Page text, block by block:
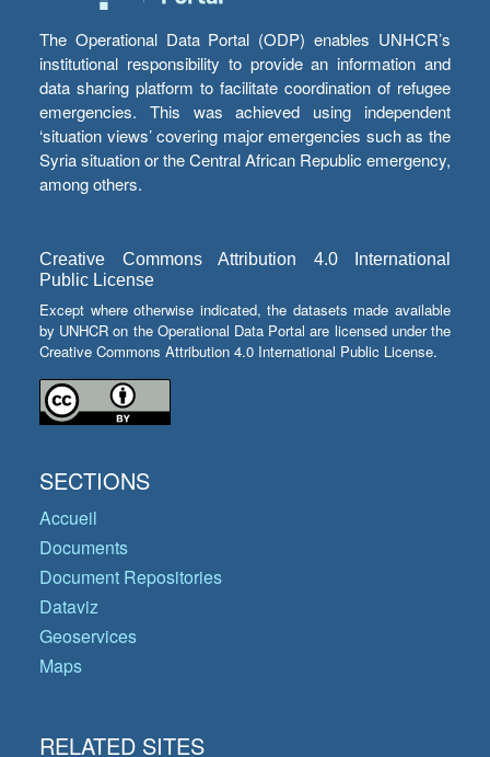
The Operational Data Portal (ODP) enables UNHCR’s
institutional responsibility to provide an information and
data sharing platform to facilitate coordination of refugee
emergencies. This was achieved using independent
‘situation views’ covering major emergencies such as the
Syria situation or the Central African Republic emergency,
among others.
Creative Commons Attribution 4.0 International
Public License
Except where otherwise indicated, the datasets made available
by UNHCR on the Operational Data Portal are licensed under the
Creative Commons Attribution 4.0 International Public License.
SECTIONS
Accueil
Documents
Document Repositories
Dataviz
Geoservices
Maps
RELATED SITES